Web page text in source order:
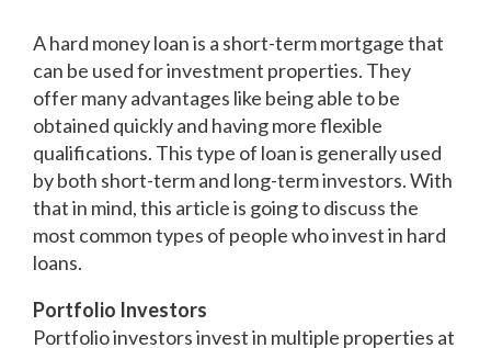
A hard money loan is a short-term mortgage that
can be used for investment properties. They
offer many advantages like being able to be
obtained quickly and having more flexible
qualifications. This type of loan is generally used
by both short-term and long-term investors. With
that in mind, this article is going to discuss the
most common types of people who invest in hard
loans.
Portfolio Investors
Portfolio investors invest in multiple properties at